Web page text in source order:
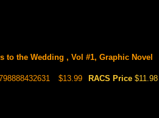
to the Wedding , Vol #1, Graphic Novel
$13.99 RACS Price $11.98